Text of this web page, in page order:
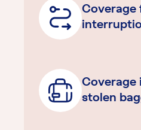
Coverage
stolen